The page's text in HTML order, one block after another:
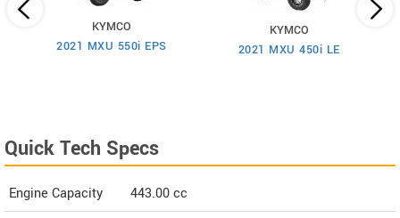
KYMCO
2021 MXU 550i EPS
KYMCO
2021 MXU 450i LE
Quick Tech Specs
Engine Capacity
443.00 cc